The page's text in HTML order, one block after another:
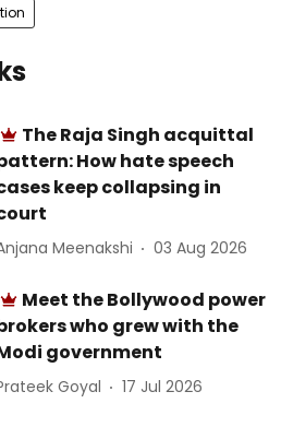
The Raja Singh acquittal
How hate speech
keep collapsing in
Meenakshi 03 Aug 2026
Meet the Bollywood power
who grew with the
government
Goyal 17 Jul 2026